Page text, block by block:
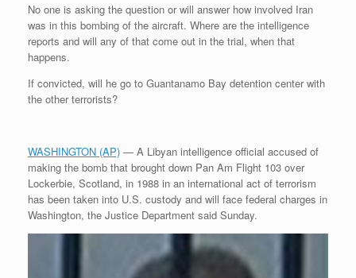
No one is asking the question or will answer how involved Iran
was in this bombing of the aircraft. Where are the intelligence
reports and will any of that come out in the trial, when that
happens.
If convicted, will he go to Guantanamo Bay detention center with
the other terrorists?
WASHINGTON (AP) — A Libyan intelligence official accused of
making the bomb that brought down Pan Am Flight 103 over
Lockerbie, Scotland, in 1988 in an international act of terrorism
has been taken into U.S. custody and will face federal charges in
Washington, the Justice Department said Sunday.